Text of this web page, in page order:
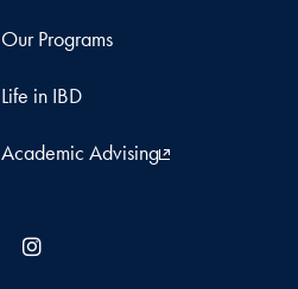
Our Programs
Life in IBD
Academic Advising